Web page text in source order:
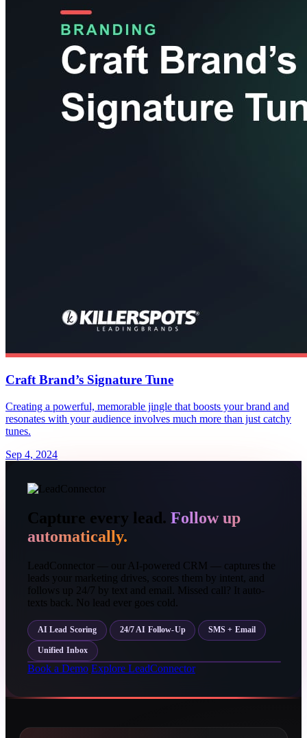
Craft Brand’s Signature Tune
Creating a powerful, memorable jingle that boosts your brand and
resonates with your audience involves much more than just catchy
tunes.
Sep 4, 2024
Capture every lead. Follow up
automatically.
LeadConnector — our AI-powered CRM — captures the
leads your marketing drives, scores them by intent, and
follows up 24/7 by text and email. Missed call? It auto-
texts back. No lead ever goes cold.
AI Lead Scoring 24/7 AI Follow-Up SMS + Email
Unified Inbox
Book a Demo Explore LeadConnector